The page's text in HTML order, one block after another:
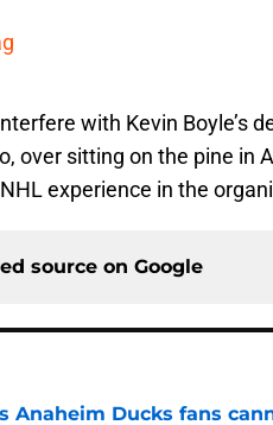
with Kevin Boyle’s
over sitting on the pine in
experience in the
source on Google
Anaheim Ducks fans